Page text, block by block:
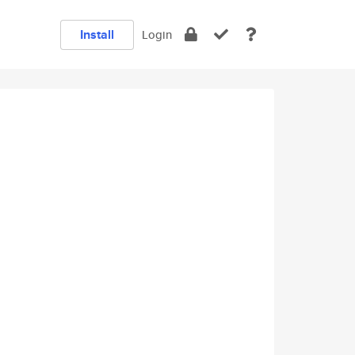
Install Login